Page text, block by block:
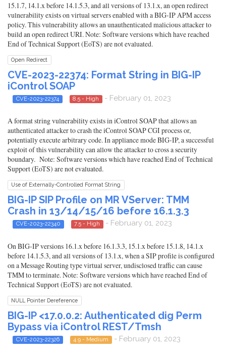
15.1.7, 14.1.x before 14.1.5.3, and all versions of 13.1.x, an open redirect
vulnerability exists on virtual servers enabled with a BIG-IP APM access
policy. This vulnerability allows an unauthenticated malicious attacker to
build an open redirect URI. Note: Software versions which have reached
End of Technical Support (EoTS) are not evaluated.
Open Redirect
CVE-2023-22374: Format String in BIG-IP
iControl SOAP
CVE-2023-22374 8.5 - High - February 01, 2023
A format string vulnerability exists in iControl SOAP that allows an
authenticated attacker to crash the iControl SOAP CGI process or,
potentially execute arbitrary code. In appliance mode BIG-IP, a successful
exploit of this vulnerability can allow the attacker to cross a security
boundary. Note: Software versions which have reached End of Technical
Support (EoTS) are not evaluated.
Use of Externally-Controlled Format String
BIG-IP SIP Profile on MR VServer: TMM
Crash in 13/14/15/16 before 16.1.3.3
CVE-2023-22340 7.5 - High - February 01, 2023
On BIG-IP versions 16.1.x before 16.1.3.3, 15.1.x before 15.1.8, 14.1.x
before 14.1.5.3, and all versions of 13.1.x, when a SIP profile is configured
on a Message Routing type virtual server, undisclosed traffic can cause
TMM to terminate. Note: Software versions which have reached End of
Technical Support (EoTS) are not evaluated.
NULL Pointer Dereference
BIG-IP <17.0.0.2: Authenticated dig Perm
Bypass via iControl REST/Tmsh
CVE-2023-22326 4.9 - Medium - February 01, 2023